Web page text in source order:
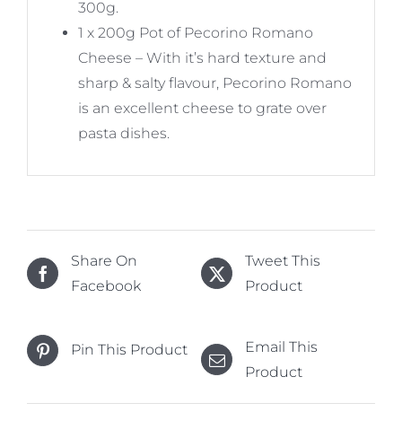
300g.
1 x 200g Pot of Pecorino Romano
Cheese – With it’s hard texture and
sharp & salty flavour, Pecorino Romano
is an excellent cheese to grate over
pasta dishes.
Share On
Facebook
Tweet This
Product
Pin This Product
Email This
Product